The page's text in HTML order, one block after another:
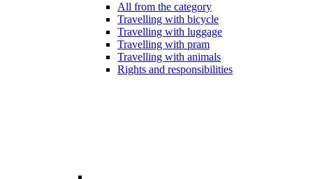
All from the category
Travelling with bicycle
Travelling with luggage
Travelling with pram
Travelling with animals
Rights and responsibilities